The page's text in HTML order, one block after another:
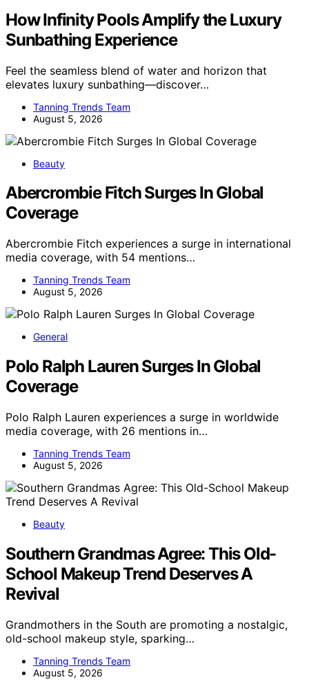
How Infinity Pools Amplify the Luxury
Sunbathing Experience
Feel the seamless blend of water and horizon that
elevates luxury sunbathing—discover…
Tanning Trends Team
August 5, 2026
Beauty
Abercrombie Fitch Surges In Global
Coverage
Abercrombie Fitch experiences a surge in international
media coverage, with 54 mentions…
Tanning Trends Team
August 5, 2026
General
Polo Ralph Lauren Surges In Global
Coverage
Polo Ralph Lauren experiences a surge in worldwide
media coverage, with 26 mentions in…
Tanning Trends Team
August 5, 2026
Beauty
Southern Grandmas Agree: This Old-
School Makeup Trend Deserves A
Revival
Grandmothers in the South are promoting a nostalgic,
old-school makeup style, sparking…
Tanning Trends Team
August 5, 2026